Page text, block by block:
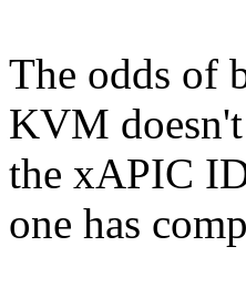
The odds of
KVM
the xAPIC
one has